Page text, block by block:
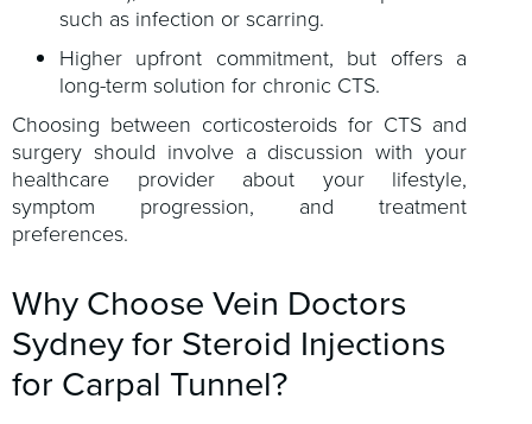
such as infection or scarring.
Higher upfront commitment, but offers a
long-term solution for chronic CTS.
Choosing between corticosteroids for CTS and
surgery should involve a discussion with your
healthcare provider about your lifestyle,
symptom progression, and treatment
preferences.
Why Choose Vein Doctors
Sydney for Steroid Injections
for Carpal Tunnel?